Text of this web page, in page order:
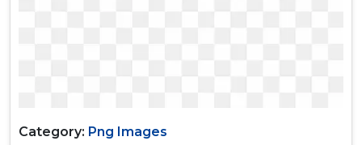
Category: Png Images